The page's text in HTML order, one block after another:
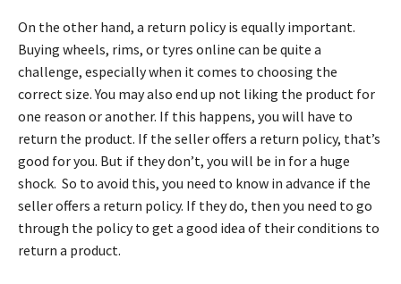
On the other hand, a return policy is equally important.
Buying wheels, rims, or tyres online can be quite a
challenge, especially when it comes to choosing the
correct size. You may also end up not liking the product for
one reason or another. If this happens, you will have to
return the product. If the seller offers a return policy, that’s
good for you. But if they don’t, you will be in for a huge
shock. So to avoid this, you need to know in advance if the
seller offers a return policy. If they do, then you need to go
through the policy to get a good idea of their conditions to
return a product.